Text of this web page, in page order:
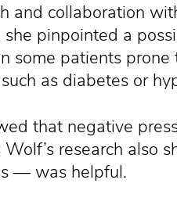
and collaboration
pinpointed a
some patients
as diabetes or
that negative
research
— was helpful.